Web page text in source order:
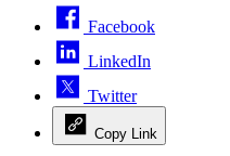
Facebook
LinkedIn
Twitter
Copy Link